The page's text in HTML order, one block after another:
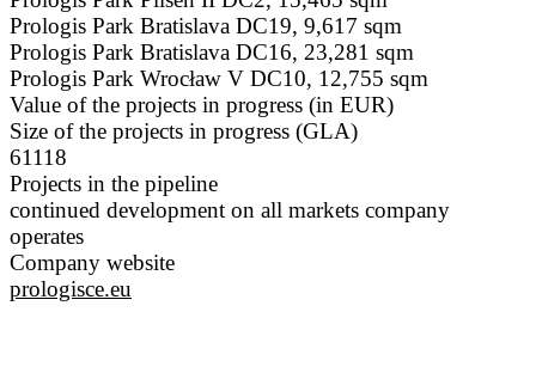
Prologis Park Bratislava DC19, 9,617 sqm
Prologis Park Bratislava DC16, 23,281 sqm
Prologis Park Wrocław V DC10, 12,755 sqm
Value of the projects in progress (in EUR)
Size of the projects in progress (GLA)
61118
Projects in the pipeline
continued development on all markets company
operates
Company website
prologisce.eu